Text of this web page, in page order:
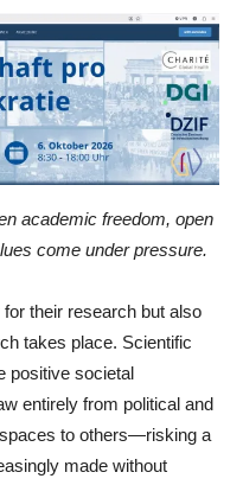
academic freedom, open
come under pressure.
their research but also
takes place. Scientific
positive societal
entirely from political and
to others—risking a
made without